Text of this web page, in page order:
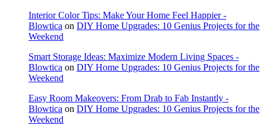
Interior Color Tips: Make Your Home Feel Happier -
Blowtica on DIY Home Upgrades: 10 Genius Projects for the
Weekend
Smart Storage Ideas: Maximize Modern Living Spaces -
Blowtica on DIY Home Upgrades: 10 Genius Projects for the
Weekend
Easy Room Makeovers: From Drab to Fab Instantly -
Blowtica on DIY Home Upgrades: 10 Genius Projects for the
Weekend